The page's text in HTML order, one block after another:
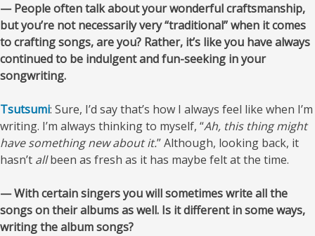
— People often talk about your wonderful craftsmanship,
but you’re not necessarily very “traditional” when it comes
to crafting songs, are you? Rather, it’s like you have always
continued to be indulgent and fun-seeking in your
songwriting.
Tsutsumi: Sure, I’d say that’s how I always feel like when I’m
writing. I’m always thinking to myself, “Ah, this thing might
have something new about it.” Although, looking back, it
hasn’t allbeen as fresh as it has maybe felt at the time.
— With certain singers you will sometimes write all the
songs on their albums as well. Is it different in some ways,
writing the album songs?